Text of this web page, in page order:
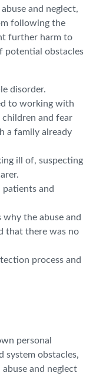
and neglect,
following the
further harm to
potential obstacles
disorder.
to working with
children and fear
a family already
ill of, suspecting
and
the abuse and
that there was no
process and
personal
system obstacles,
and neglect